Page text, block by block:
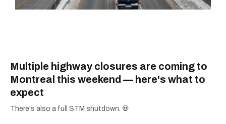
Multiple highway closures are coming to
Montreal this weekend — here's what to
expect
There's also a full STM shutdown. 💀